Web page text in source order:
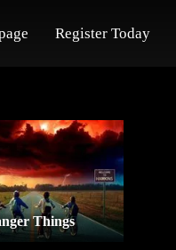
Register Today
Things